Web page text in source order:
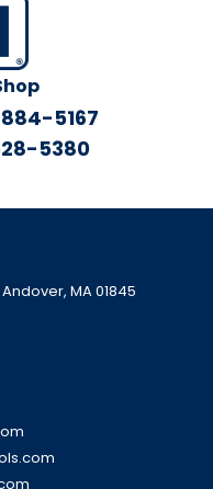
5167
5380
MA 01845